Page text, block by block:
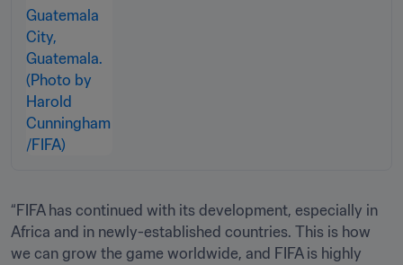
“FIFA has continued with its development, especially in
Africa and in newly-established countries. This is how
we can grow the game worldwide, and FIFA is highly